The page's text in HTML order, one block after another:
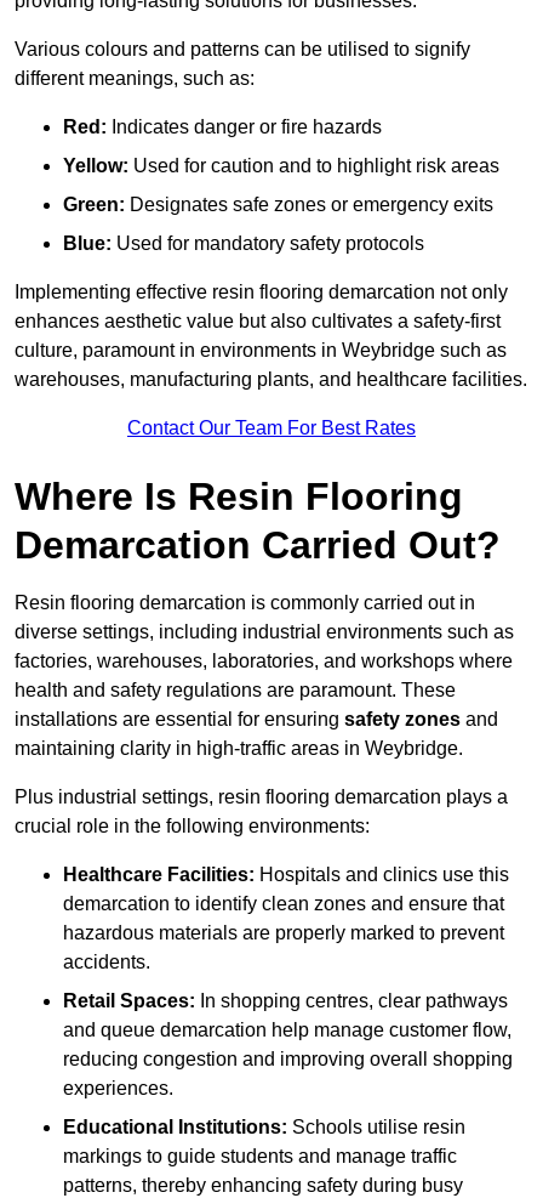
Various colours and patterns can be utilised to signify
different meanings, such as:
Red: Indicates danger or fire hazards
Yellow: Used for caution and to highlight risk areas
Green: Designates safe zones or emergency exits
Blue: Used for mandatory safety protocols
Implementing effective resin flooring demarcation not only
enhances aesthetic value but also cultivates a safety-first
culture, paramount in environments in Weybridge such as
warehouses, manufacturing plants, and healthcare facilities.
Contact Our Team For Best Rates
Where Is Resin Flooring
Demarcation Carried Out?
Resin flooring demarcation is commonly carried out in
diverse settings, including industrial environments such as
factories, warehouses, laboratories, and workshops where
health and safety regulations are paramount. These
installations are essential for ensuring safety zones and
maintaining clarity in high-traffic areas in Weybridge.
Plus industrial settings, resin flooring demarcation plays a
crucial role in the following environments:
Healthcare Facilities: Hospitals and clinics use this
demarcation to identify clean zones and ensure that
hazardous materials are properly marked to prevent
accidents.
Retail Spaces: In shopping centres, clear pathways
and queue demarcation help manage customer flow,
reducing congestion and improving overall shopping
experiences.
Educational Institutions: Schools utilise resin
markings to guide students and manage traffic
patterns, thereby enhancing safety during busy